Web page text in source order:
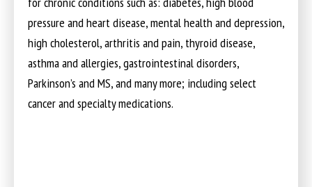
pressure and heart disease, mental health and depression,
high cholesterol, arthritis and pain, thyroid disease,
asthma and allergies, gastrointestinal disorders,
Parkinson’s and MS, and many more; including select
cancer and specialty medications.